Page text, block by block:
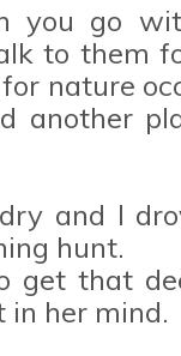
you go
to them
nature
another
and I
hunt.
get that
in her mind.